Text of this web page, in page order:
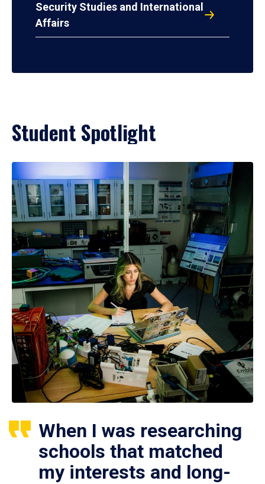
Security Studies and International
Affairs
Student Spotlight
When I was researching
schools that matched
my interests and long-